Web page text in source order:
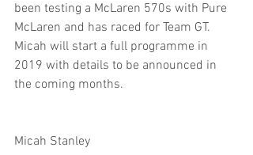
been testing a McLaren 570s with Pure
McLaren and has raced for Team GT.
Micah will start a full programme in
2019 with details to be announced in
the coming months.
Micah Stanley